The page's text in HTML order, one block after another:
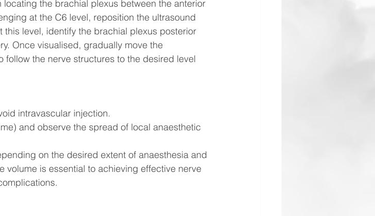
the brachial plexus between the anterior
at the C6 level, reposition the ultrasound
level, identify the brachial plexus posterior
Once visualised, gradually move the
the nerve structures to the desired level
intravascular injection.
and observe the spread of local anaesthetic
on the desired extent of anaesthesia and
volume is essential to achieving effective nerve